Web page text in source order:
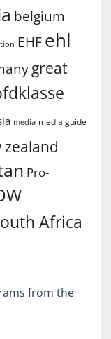
belgium
EHF ehl
great
media media guide
zealand
Pro-
Africa
from the